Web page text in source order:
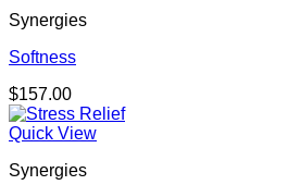
Synergies
Softness
$157.00
Quick View
Synergies